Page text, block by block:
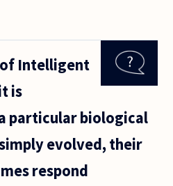
Intelligent
is
particular biological
evolved, their
respond